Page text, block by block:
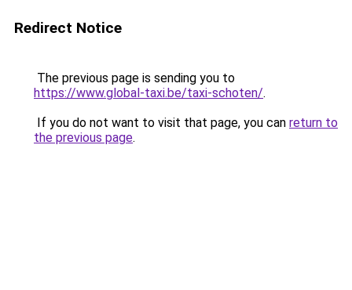
Redirect Notice
The previous page is sending you to
https://www.global-taxi.be/taxi-schoten/.
If you do not want to visit that page, you can return to
the previous page.